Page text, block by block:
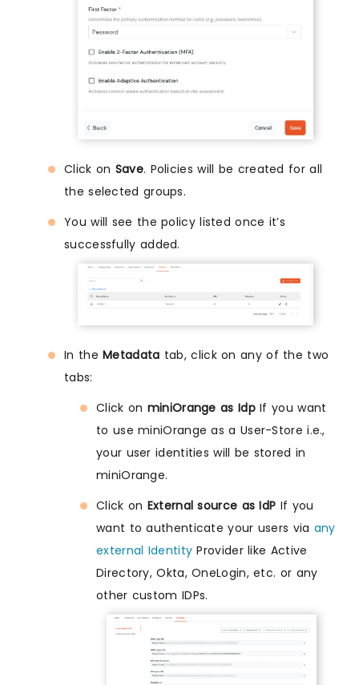
Click on Save. Policies will be created for all
the selected groups.
You will see the policy listed once it’s
successfully added.
In theMetadata tab, click on any of the two
tabs:
Click on miniOrange as IdpIf you want
to use miniOrange as a User-Store i.e.,
your user identities will be stored in
miniOrange.
Click on External source as IdP If you
want to authenticate your users via any
external Identity Provider like Active
Directory, Okta, OneLogin, etc. or any
other custom IDPs.